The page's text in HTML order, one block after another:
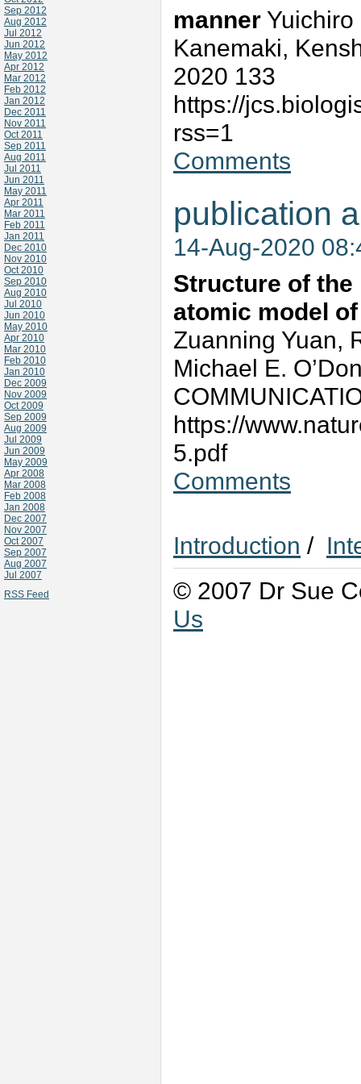
Sep 2012
Aug 2012
Jul 2012
Jun 2012
May 2012
Apr 2012
Mar 2012
Feb 2012
Jan 2012
Dec 2011
Nov 2011
Oct 2011
Sep 2011
Aug 2011
Jul 2011
Jun 2011
May 2011
Apr 2011
Mar 2011
Feb 2011
Jan 2011
Dec 2010
Nov 2010
Oct 2010
Sep 2010
Aug 2010
Jul 2010
Jun 2010
May 2010
Apr 2010
Mar 2010
Feb 2010
Jan 2010
Dec 2009
Nov 2009
Oct 2009
Sep 2009
Aug 2009
Jul 2009
Jun 2009
May 2009
Apr 2008
Mar 2008
Feb 2008
Jan 2008
Dec 2007
Nov 2007
Oct 2007
Sep 2007
Aug 2007
Jul 2007
RSS Feed
manner
Kanemaki,
2020 133
https://
rss=1
Comments
publication
14-Aug-2020
Structure of the
atomic model
Zuanning Yuan,
Michael E.
https://
5.pdf
Comments
Introduction /
© 2007 Dr Sue
Us